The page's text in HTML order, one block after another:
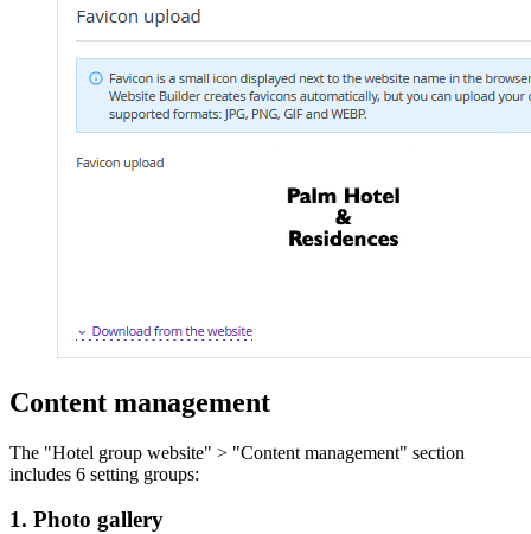
Content management
The "Hotel group website" > "Content management" section
includes 6 setting groups:
1. Photo gallery